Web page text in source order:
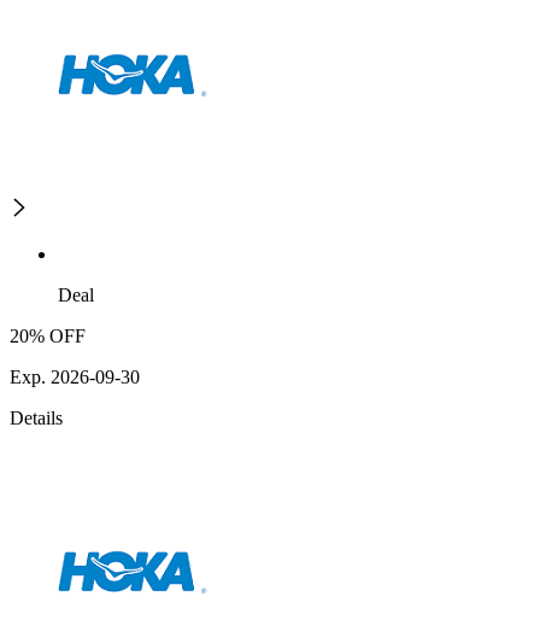
Deal
20% OFF
Exp. 2026-09-30
Details